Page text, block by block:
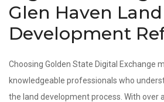
Glen Haven Land
Development
Choosing Golden State Digital Exchange
knowledgeable professionals who
the land development process. With over